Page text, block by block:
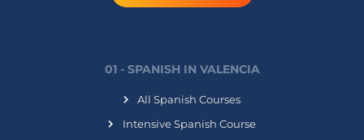
01 - SPANISH IN VALENCIA
All Spanish Courses
Intensive Spanish Course